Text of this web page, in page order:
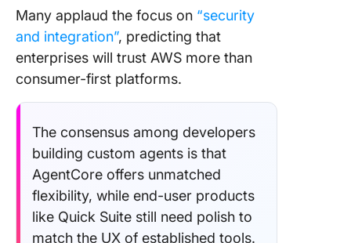
Many applaud the focus on “security
and integration”, predicting that
enterprises will trust AWS more than
consumer-first platforms.
The consensus among developers
building custom agents is that
AgentCore offers unmatched
flexibility, while end-user products
like Quick Suite still need polish to
match the UX of established tools.